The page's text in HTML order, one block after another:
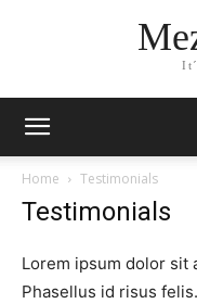
Home Testimonials
Testimonials
Lorem ipsum dolor sit
Phasellus id risus